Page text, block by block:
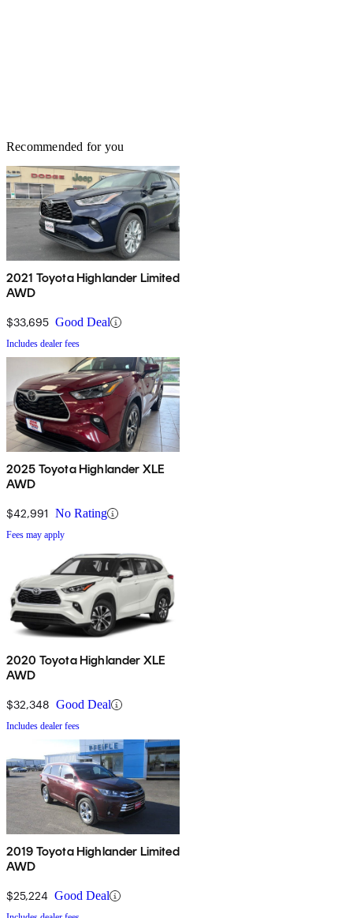
Recommended for you
2021 Toyota Highlander Limited
AWD
$33,695 Good Deal
Includes dealer fees
2025 Toyota Highlander XLE
AWD
$42,991 No Rating
Fees may apply
2020 Toyota Highlander XLE
AWD
$32,348 Good Deal
Includes dealer fees
2019 Toyota Highlander Limited
AWD
$25,224 Good Deal